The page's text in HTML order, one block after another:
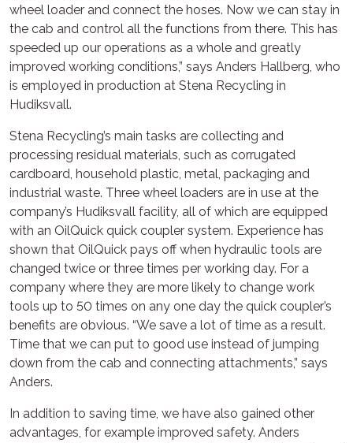
wheel loader and connect the hoses. Now we can stay in
the cab and control all the functions from there. This has
speeded up our operations as a whole and greatly
improved working conditions,” says Anders Hallberg, who
is employed in production at Stena Recycling in
Hudiksvall.
Stena Recycling’s main tasks are collecting and
processing residual materials, such as corrugated
cardboard, household plastic, metal, packaging and
industrial waste. Three wheel loaders are in use at the
company’s Hudiksvall facility, all of which are equipped
with an OilQuick quick coupler system. Experience has
shown that OilQuick pays off when hydraulic tools are
changed twice or three times per working day. For a
company where they are more likely to change work
tools up to 50 times on any one day the quick coupler’s
benefits are obvious. “We save a lot of time as a result.
Time that we can put to good use instead of jumping
down from the cab and connecting attachments,” says
Anders.
In addition to saving time, we have also gained other
advantages, for example improved safety. Anders